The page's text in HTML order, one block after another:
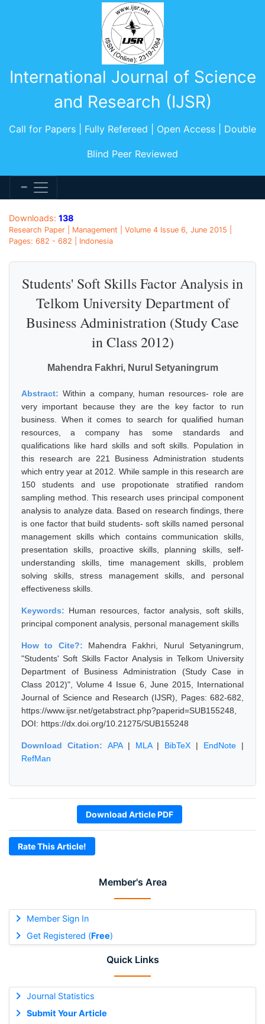
International Journal of Science
and Research (IJSR)
Call for Papers | Fully Refereed | Open Access | Double
Blind Peer Reviewed
Member's Area
Member Sign In
Get Registered (Free)
Quick Links
Journal Statistics
Submit Your Article
Downloads: 138
Research Paper | Management | Volume 4 Issue 6, June 2015 |
Pages: 682 - 682 | Indonesia
Students' Soft Skills Factor Analysis in
Telkom University Department of
Business Administration (Study Case
in Class 2012)
Mahendra Fakhri, Nurul Setyaningrum
Abstract: Within a company, human resources- role are
very important because they are the key factor to run
business. When it comes to search for qualified human
resources, a company has some standards and
qualifications like hard skills and soft skills. Population in
this research are 221 Business Administration students
which entry year at 2012. While sample in this research are
150 students and use propotionate stratified random
sampling method. This research uses principal component
analysis to analyze data. Based on research findings, there
is one factor that build students- soft skills named personal
management skills which contains communication skills,
presentation skills, proactive skills, planning skills, self-
understanding skills, time management skills, problem
solving skills, stress management skills, and personal
effectiveness skills.
Keywords: Human resources, factor analysis, soft skills,
principal component analysis, personal management skills
How to Cite?: Mahendra Fakhri, Nurul Setyaningrum,
"Students' Soft Skills Factor Analysis in Telkom University
Department of Business Administration (Study Case in
Class 2012)", Volume 4 Issue 6, June 2015, International
Journal of Science and Research (IJSR), Pages: 682-682,
https://www.ijsr.net/getabstract.php?paperid=SUB155248,
DOI: https://dx.doi.org/10.21275/SUB155248
Download Citation: APA| MLA| BibTeX | EndNote |
RefMan
Download Article PDF
Rate This Article!